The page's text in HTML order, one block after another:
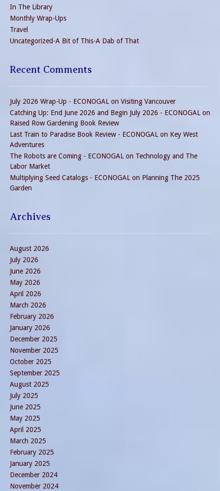
In The Library
Monthly Wrap-Ups
Travel
Uncategorized-A Bit of This-A Dab of That
Recent Comments
July 2026 Wrap-Up - ECONOGAL on Visiting Vancouver
Catching Up: End June 2026 and Begin July 2026 - ECONOGAL on
Raised Row Gardening Book Review
Last Train to Paradise Book Review - ECONOGAL on Key West
Adventures
The Robots are Coming - ECONOGAL on Technology and The
Labor Market
Multiplying Seed Catalogs - ECONOGAL on Planning The 2025
Garden
Archives
August 2026
July 2026
June 2026
May 2026
April 2026
March 2026
February 2026
January 2026
December 2025
November 2025
October 2025
September 2025
August 2025
July 2025
June 2025
May 2025
April 2025
March 2025
February 2025
January 2025
December 2024
November 2024